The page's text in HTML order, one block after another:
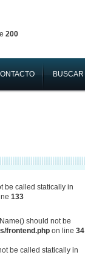
200
BUSCAR
be called statically in
133
should not be
frontend.phpon line 34
be called statically in